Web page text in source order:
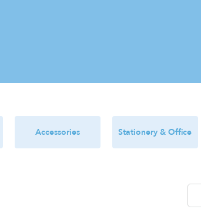
Accessories Stationery & Office